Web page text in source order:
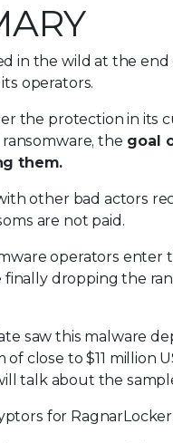
in the wild at the
operators.
the protection in its
the goal
them.
other bad actors
are not paid.
operators enter
dropping the
saw this malware
close to $11 million
talk about the
for RagnarLocker.